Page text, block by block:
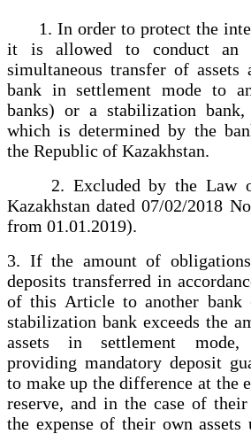
1. In order to protect the
it is allowed to conduct an
simultaneous transfer of
bank in settlement mode to
banks) or a stabilization
which is determined by the
the Republic of Kazakhstan.
2. Excluded by the Law
Kazakhstan dated 07/02/2018
from 01.01.2019).
3. If the amount of obligations
deposits transferred in
of this Article to another bank
stabilization bank exceeds the
assets in settlement mode,
providing mandatory deposit
to make up the difference at the
reserve, and in the case of
the expense of their own assets